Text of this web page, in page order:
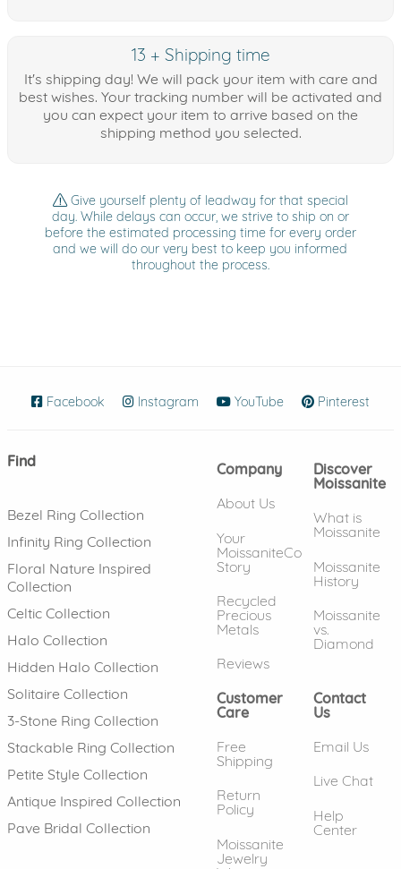
13 + Shipping time
It's shipping day! We will pack your item with care and
best wishes. Your tracking number will be activated and
you can expect your item to arrive based on the
shipping method you selected.
Give yourself plenty of leadway for that special
day. While delays can occur, we strive to ship on or
before the estimated processing time for every order
and we will do our very best to keep you informed
throughout the process.
Facebook (opens in new window)
Instagram (opens in new window)
YouTube (opens in new
Pinterest
Find
Bezel Ring Collection
Infinity Ring Collection
Floral Nature Inspired
Collection
Celtic Collection
Halo Collection
Hidden Halo Collection
Solitaire Collection
3-Stone Ring Collection
Stackable Ring Collection
Petite Style Collection
Antique Inspired Collection
Pave Bridal Collection
Company
About Us
Your
MoissaniteCo
Story
Recycled
Precious
Metals
Reviews
Discover
Moissanite
What is
Moissanite
Moissanite
History
Moissanite
vs.
Diamond
Customer
Care
Free
Shipping
Return
Policy
Moissanite
Jewelry
Contact
Us
Email Us
Live Chat
Help
Center